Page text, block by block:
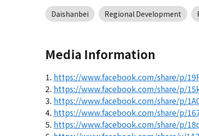
Daishanbei Regional Development
Media Information
1. https://www.facebook.com/share/p/
2. https://www.facebook.com/share/p/
3. https://www.facebook.com/share/p/
4. https://www.facebook.com/share/p/
5. https://www.facebook.com/share/p/